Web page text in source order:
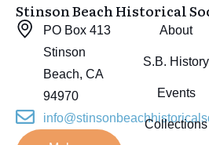
Stinson Beach Historical
PO Box 413
Stinson
Beach, CA
94970
About
S.B. History
Events
Collections